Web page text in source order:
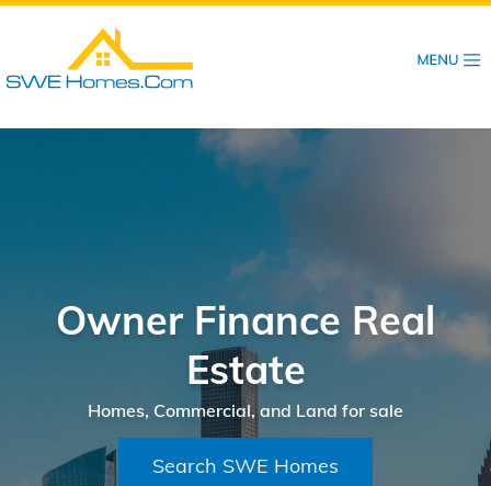
Skip
Owner Finance Real
Estate
Homes, Commercial, and Land for sale
Search SWE Homes